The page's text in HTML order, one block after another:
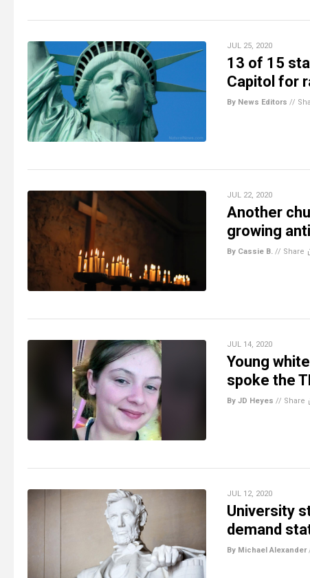
JUL 25, 2020
13 of 15
Capitol for
By News Editors //
JUL 22, 2020
Another
growing
By Cassie B. // Share
JUL 14, 2020
Young
spoke the
By JD Heyes // Share
JUL 12, 2020
University
demand
By Michael Alexander